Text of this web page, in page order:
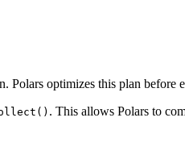
Polars optimizes this plan before
. This allows Polars to